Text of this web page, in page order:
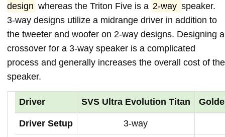
design whereas the Triton Five is a 2-way speaker.
3-way designs utilize a midrange driver in addition to
the tweeter and woofer on 2-way designs. Designing a
crossover for a 3-way speaker is a complicated
process and generally increases the overall cost of the
speaker.
Driver SVS Ultra Evolution Titan
Driver Setup 3-way